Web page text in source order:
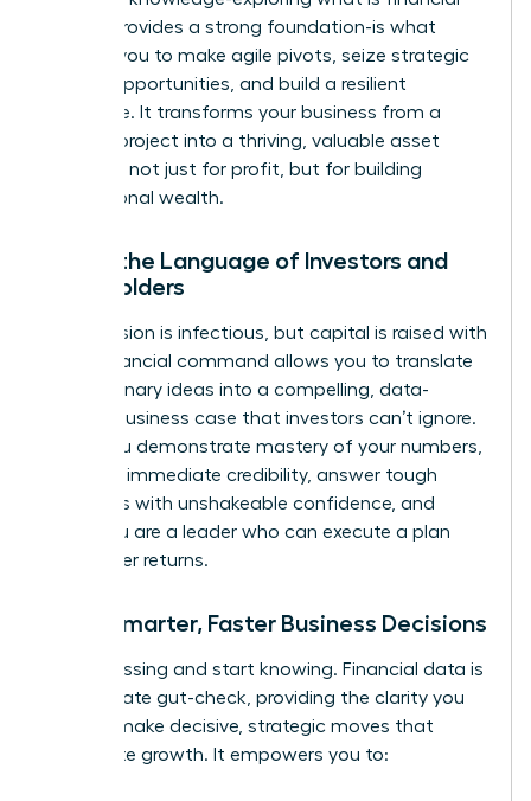
provides a strong foundation-is what
enables you to make agile pivots, seize strategic
growth opportunities, and build a resilient
enterprise. It transforms your business from a
passion project into a thriving, valuable asset
designed not just for profit, but for building
generational wealth.
Speak the Language of Investors and
Stakeholders
Your passion is infectious, but capital is raised with
data. Financial command allows you to translate
your visionary ideas into a compelling, data-
backed business case that investors can’t ignore.
When you demonstrate mastery of your numbers,
you build immediate credibility, answer tough
questions with unshakeable confidence, and
prove you are a leader who can execute a plan
and deliver returns.
Make Smarter, Faster Business Decisions
Stop guessing and start knowing. Financial data is
the ultimate gut-check, providing the clarity you
need to make decisive, strategic moves that
accelerate growth. It empowers you to: